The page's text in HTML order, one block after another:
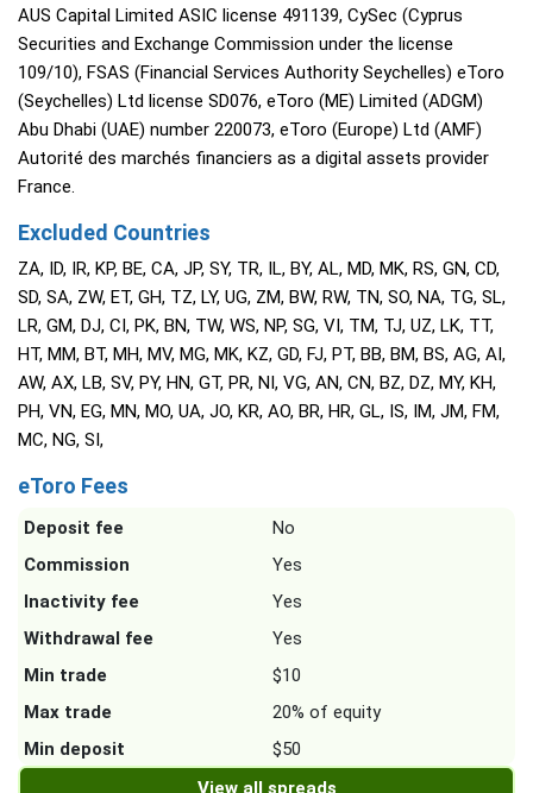
AUS Capital Limited ASIC license 491139, CySec (Cyprus
Securities and Exchange Commission under the license
109/10), FSAS (Financial Services Authority Seychelles) eToro
(Seychelles) Ltd license SD076, eToro (ME) Limited (ADGM)
Abu Dhabi (UAE) number 220073, eToro (Europe) Ltd (AMF)
Autorité des marchés financiers as a digital assets provider
France.
Excluded Countries
ZA, ID, IR, KP, BE, CA, JP, SY, TR, IL, BY, AL, MD, MK, RS, GN, CD,
SD, SA, ZW, ET, GH, TZ, LY, UG, ZM, BW, RW, TN, SO, NA, TG, SL,
LR, GM, DJ, CI, PK, BN, TW, WS, NP, SG, VI, TM, TJ, UZ, LK, TT,
HT, MM, BT, MH, MV, MG, MK, KZ, GD, FJ, PT, BB, BM, BS, AG, AI,
AW, AX, LB, SV, PY, HN, GT, PR, NI, VG, AN, CN, BZ, DZ, MY, KH,
PH, VN, EG, MN, MO, UA, JO, KR, AO, BR, HR, GL, IS, IM, JM, FM,
MC, NG, SI,
eToro Fees
Deposit fee
No
Commission
Yes
Inactivity fee
Yes
Withdrawal fee
Yes
Min trade
$10
Max trade
20% of equity
Min deposit
$50
View all spreads